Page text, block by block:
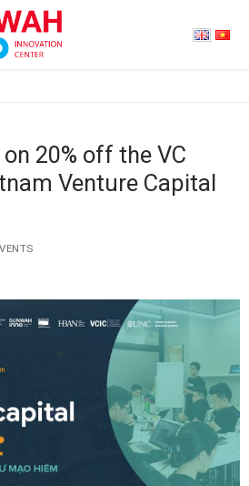
20% off the VC
Venture Capital